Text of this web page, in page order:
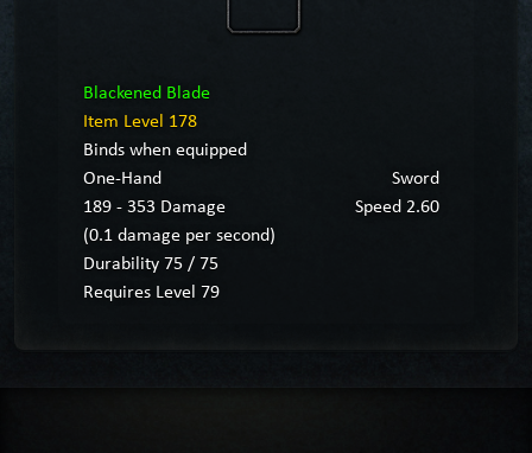
Blackened Blade
Item Level 178
Binds when equipped
One-Hand
Sword
189 - 353 Damage
Speed 2.60
(0.1 damage per second)
Durability 75 / 75
Requires Level 79